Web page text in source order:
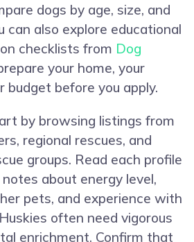
dogs by age, size, and
can also explore educational
checklists from Dog
your home, your
budget before you apply.
by browsing listings from
regional rescues, and
groups. Read each profile
about energy level,
pets, and experience with
often need vigorous
enrichment. Confirm that